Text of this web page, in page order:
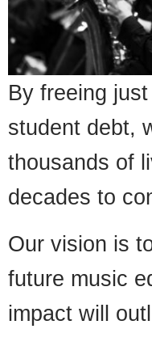
By freeing
student debt,
thousands of
decades to
Our vision is
future music
impact will